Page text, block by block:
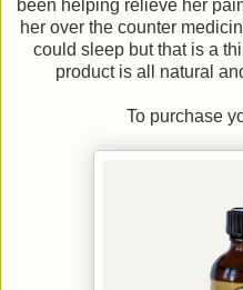
been helping relieve her
her over the counter
could sleep but that is a
product is all natural
To purchase